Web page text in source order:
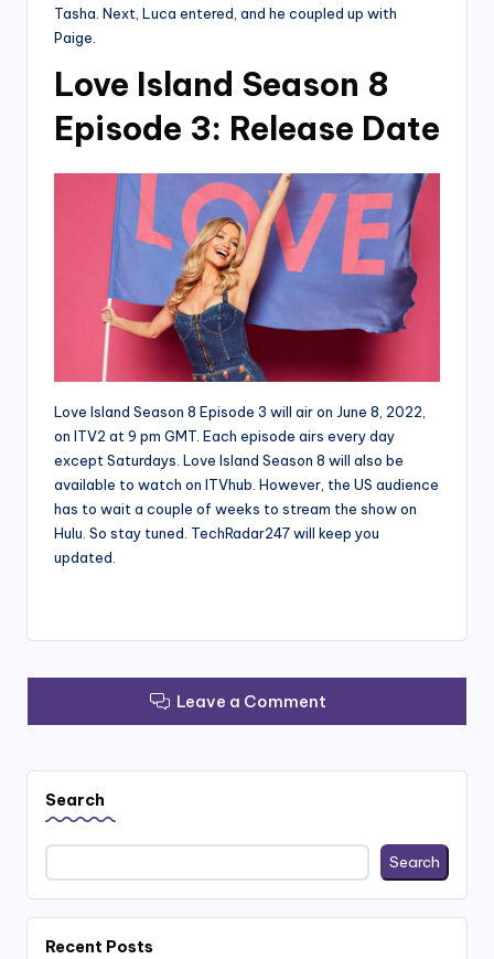
Tasha. Next, Luca entered, and he coupled up with
Paige.
Love Island Season 8
Episode 3: Release Date
Love Island Season 8 Episode 3 will air on June 8, 2022,
on ITV2 at 9 pm GMT. Each episode airs every day
except Saturdays. Love Island Season 8 will also be
available to watch on ITVhub. However, the US audience
has to wait a couple of weeks to stream the show on
Hulu. So stay tuned. TechRadar247 will keep you
updated.
Leave a Comment
Search
Search
Recent Posts